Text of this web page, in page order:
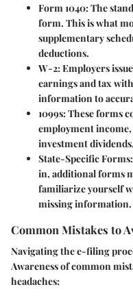
Form 1040: The
form. This is what
supplementary
deductions.
W-2: Employers
earnings and tax
information to
1099s: These forms
employment
investment
State-Specific Forms
in, additional forms
familiarize yourself
missing information.
Common Mistakes to
Navigating the e-filing
Awareness of common
headaches: